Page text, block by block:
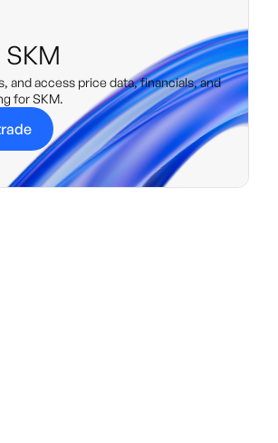
SKM
and access price data, financials, and
forSKM.